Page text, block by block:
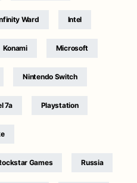
Ward Intel
Konami Microsoft
Nintendo Switch
7a Playstation
Games Russia